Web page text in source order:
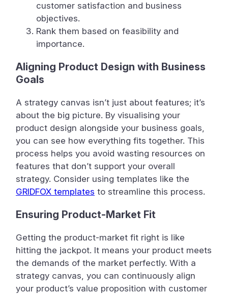
customer satisfaction and business
objectives.
Rank them based on feasibility and
importance.
Aligning Product Design with Business
Goals
A strategy canvas isn’t just about features; it’s
about the big picture. By visualising your
product design alongside your business goals,
you can see how everything fits together. This
process helps you avoid wasting resources on
features that don’t support your overall
strategy. Consider using templates like the
GRIDFOX templates to streamline this process.
Ensuring Product-Market Fit
Getting the product-market fit right is like
hitting the jackpot. It means your product meets
the demands of the market perfectly. With a
strategy canvas, you can continuously align
your product’s value proposition with customer